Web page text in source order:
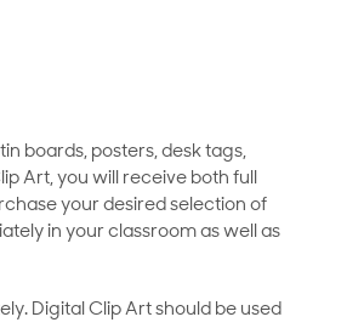
boards, posters, desk tags,
Art, you will receive both full
your desired selection of
in your classroom as well as
Digital Clip Art should be used